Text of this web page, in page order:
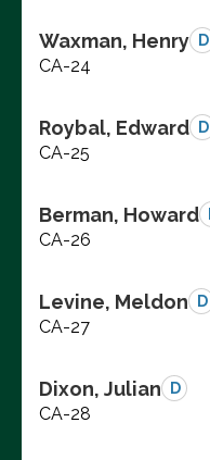
Waxman, Henry D
CA-24
Roybal, Edward D
CA-25
Berman, Howard
CA-26
Levine, Meldon D
CA-27
Dixon, Julian D
CA-28